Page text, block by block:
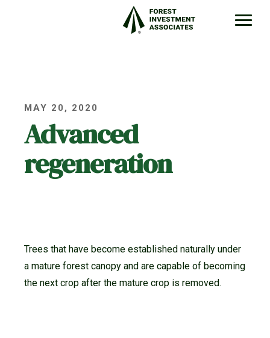
MAY 20, 2020
Advanced
regeneration
Trees that have become established naturally under
a mature forest canopy and are capable of becoming
the next crop after the mature crop is removed.